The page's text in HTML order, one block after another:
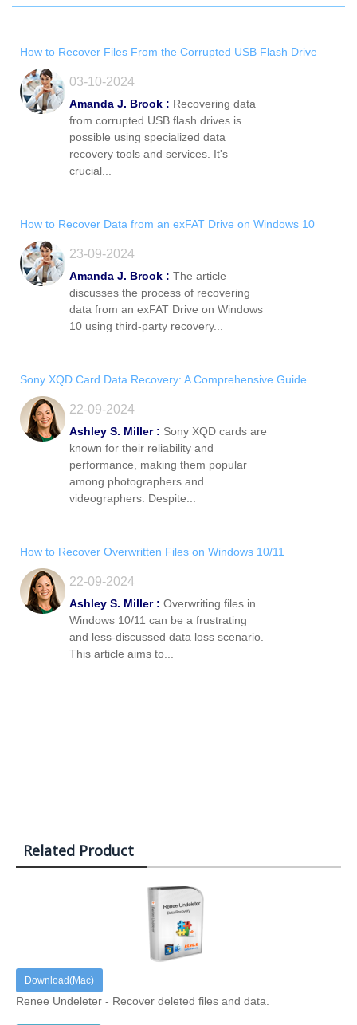
How to Recover Files From the Corrupted USB Flash Drive
03-10-2024
Amanda J. Brook : Recovering data
from corrupted USB flash drives is
possible using specialized data
recovery tools and services. It's
crucial...
How to Recover Data from an exFAT Drive on Windows 10
23-09-2024
Amanda J. Brook : The article
discusses the process of recovering
data from an exFAT Drive on Windows
10 using third-party recovery...
Sony XQD Card Data Recovery: A Comprehensive Guide
22-09-2024
Ashley S. Miller : Sony XQD cards are
known for their reliability and
performance, making them popular
among photographers and
videographers. Despite...
How to Recover Overwritten Files on Windows 10/11
22-09-2024
Ashley S. Miller : Overwriting files in
Windows 10/11 can be a frustrating
and less-discussed data loss scenario.
This article aims to...
Related Product
Download(Mac)
Renee Undeleter - Recover deleted files and data.